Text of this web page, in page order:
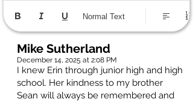
Normal Text
Mike Sutherland
December 14, 2025 at 2:08 PM
I knew Erin through junior high and high
school. Her kindness to my brother
Sean will always be remembered and